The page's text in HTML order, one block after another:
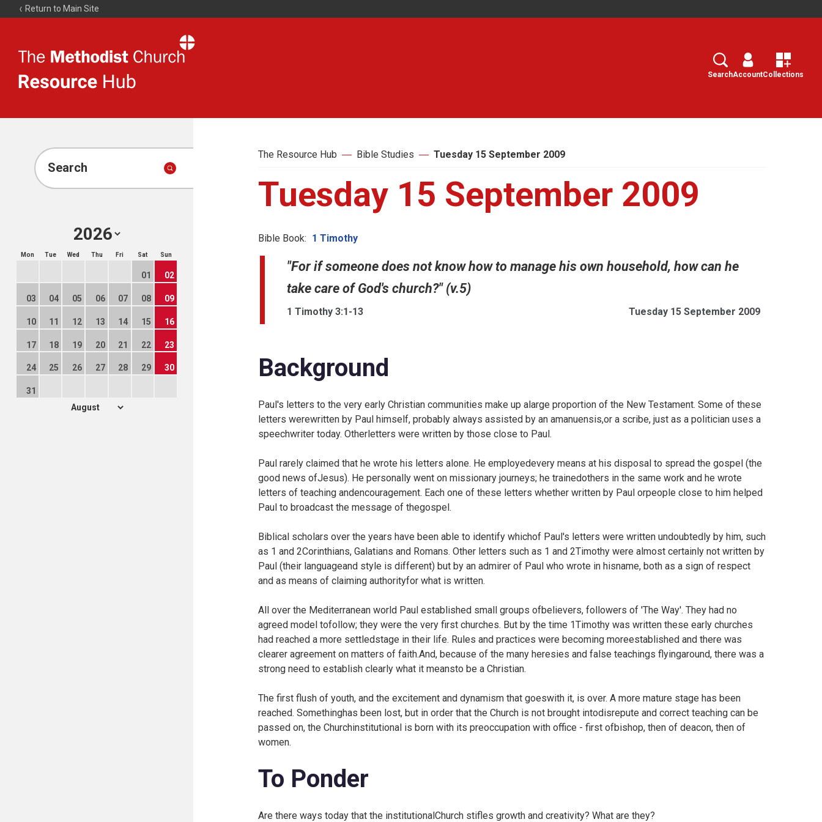
Return to Main Site
Resource
Search
SearchAccountCollections
Search
Mon Tue Wed Thu Fri Sat Sun
01 02
03 04 05 06 07 08 09
10 11 12 13 14 15 16
17 18 19 20 21 22 23
24 25 26 27 28 29 30
31
The Resource Hub Bible Studies Tuesday 15 September 2009
Tuesday 15 September 2009
Bible Book: 1 Timothy
"For if someone does not know how to manage his own household, how can he
take care of God's church?" (v.5)
1 Timothy 3:1-13 Tuesday 15 September 2009
Background
Paul's letters to the very early Christian communities make up alarge proportion of the New Testament. Some of these
letters werewritten by Paul himself, probably always assisted by an amanuensis,or a scribe, just as a politician uses a
speechwriter today. Otherletters were written by those close to Paul.
Paul rarely claimed that he wrote his letters alone. He employedevery means at his disposal to spread the gospel (the
good news ofJesus). He personally went on missionary journeys; he trainedothers in the same work and he wrote
letters of teaching andencouragement. Each one of these letters whether written by Paul orpeople close to him helped
Paul to broadcast the message of thegospel.
Biblical scholars over the years have been able to identify whichof Paul's letters were written undoubtedly by him, such
as 1 and 2Corinthians, Galatians and Romans. Other letters such as 1 and 2Timothy were almost certainly not written by
Paul (their languageand style is different) but by an admirer of Paul who wrote in hisname, both as a sign of respect
and as means of claiming authorityfor what is written.
All over the Mediterranean world Paul established small groups ofbelievers, followers of 'The Way'. They had no
agreed model tofollow; they were the very first churches. But by the time 1Timothy was written these early churches
had reached a more settledstage in their life. Rules and practices were becoming moreestablished and there was
clearer agreement on matters of faith.And, because of the many heresies and false teachings flyingaround, there was a
strong need to establish clearly what it meansto be a Christian.
The first flush of youth, and the excitement and dynamism that goeswith it, is over. A more mature stage has been
reached. Somethinghas been lost, but in order that the Church is not brought intodisrepute and correct teaching can be
passed on, the Churchinstitutional is born with its preoccupation with office - first ofbishop, then of deacon, then of
women.
To Ponder
Are there ways today that the institutionalChurch stifles growth and creativity? What are they?